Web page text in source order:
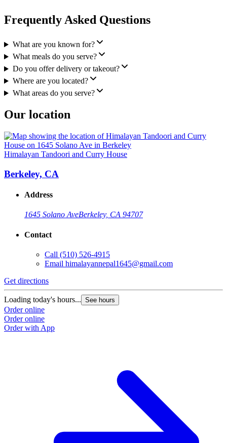
Frequently Asked Questions
What are you known for?
What meals do you serve?
Do you offer delivery or takeout?
Where are you located?
What areas do you serve?
Our location
Himalayan Tandoori and Curry House
Berkeley, CA
Address
1645 Solano AveBerkeley, CA 94707
Contact
Call (510) 526-4915
Email himalayannepal1645@gmail.com
Get directions
Loading today's hours... See hours
Order online
Order online
Order with App